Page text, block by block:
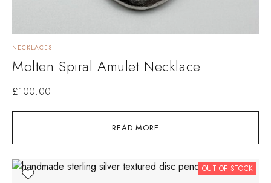
READ MORE
NECKLACES
Molten Spiral Amulet Necklace
£100.00
OUT OF STOCK